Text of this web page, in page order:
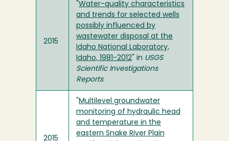
2015
Water-quality characteristics
and trends for selected wells
possibly influenced by
wastewater disposal at the
Idaho National Laboratory,
Idaho, 1981-2012 " in USGS
Scientific Investigations
Reports
2015
Multilevel groundwater
monitoring of hydraulic head
and temperature in the
eastern Snake River Plain